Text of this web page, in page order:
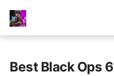
Best Black Ops